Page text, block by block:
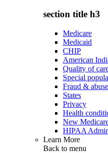
section title h3
Medicare
Medicaid
CHIP
American
Quality of
Special
Fraud & abuse
States
Privacy
Health
New
HIPAA
Learn More
Back to menu